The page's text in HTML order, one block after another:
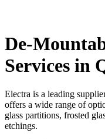
De-
Services in
Electra is a leading
offers a wide range of
glass partitions, frosted
etchings.